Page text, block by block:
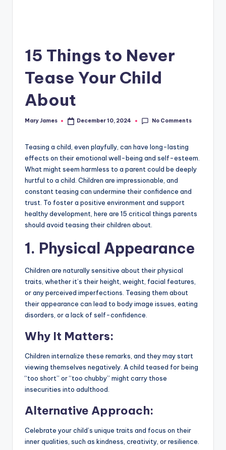
15 Things to Never
Tease Your Child
About
Posted
Mary James December 10, 2024 No Comments
Teasing a child, even playfully, can have long-lasting
effects on their emotional well-being and self-esteem.
What might seem harmless to a parent could be deeply
hurtful to a child. Children are impressionable, and
constant teasing can undermine their confidence and
trust. To foster a positive environment and support
healthy development, here are 15 critical things parents
should avoid teasing their children about.
1. Physical Appearance
Children are naturally sensitive about their physical
traits, whether it’s their height, weight, facial features,
or any perceived imperfections. Teasing them about
their appearance can lead to body image issues, eating
disorders, or a lack of self-confidence.
Why It Matters:
Children internalize these remarks, and they may start
viewing themselves negatively. A child teased for being
“too short” or “too chubby” might carry those
insecurities into adulthood.
Alternative Approach:
Celebrate your child’s unique traits and focus on their
inner qualities, such as kindness, creativity, or resilience.